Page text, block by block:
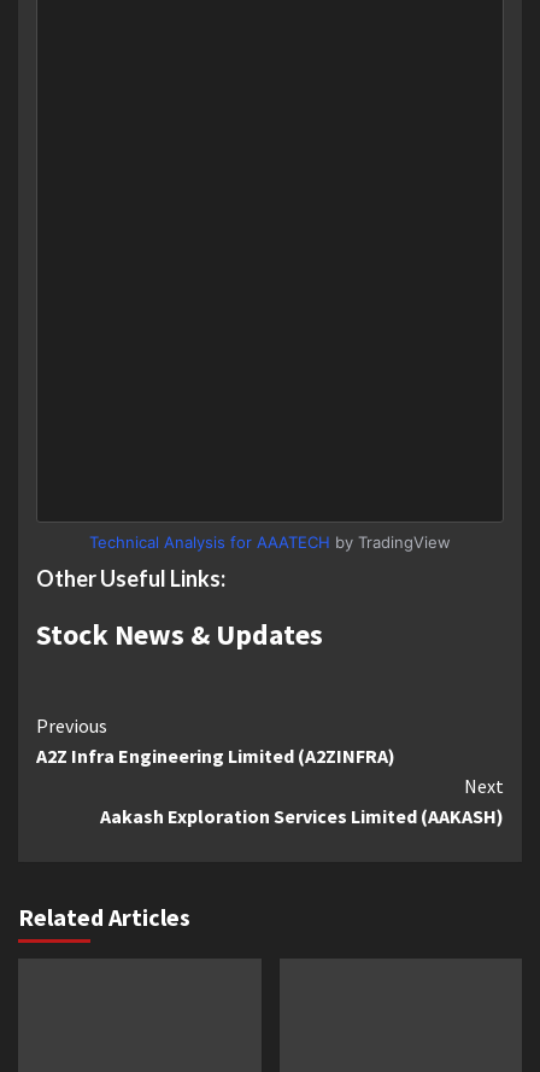
Technical Analysis for AAATECH by TradingView
Other Useful Links:
Stock News & Updates
Continue
Reading
Previous
A2Z Infra Engineering Limited (A2ZINFRA)
Next
Aakash Exploration Services Limited (AAKASH)
Related Articles